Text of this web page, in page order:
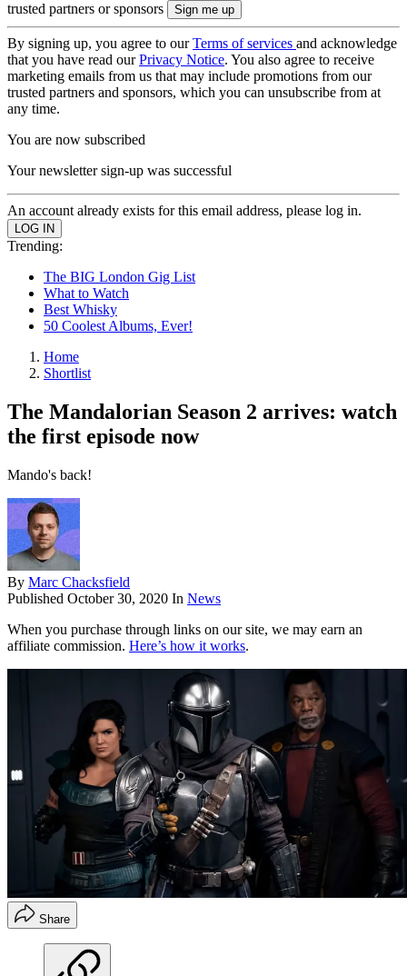
trusted partners or sponsors
By signing up, you agree to ourTerms of services and acknowledge
that you have read ourPrivacy Notice. You also agree to receive
marketing emails from us that may include promotions from our
trusted partners and sponsors, which you can unsubscribe from at
any time.
You are now subscribed
Your newsletter sign-up was successful
An account already exists for this email address, please log in.
Trending:
The BIG London Gig List
What to Watch
Best Whisky
50 Coolest Albums, Ever!
Home
Shortlist
The Mandalorian Season 2 arrives: watch
the first episode now
Mando's back!
By Marc Chacksfield
Published October 30, 2020 In News
When you purchase through links on our site, we may earn an
affiliate commission. Here’s how it works.
Share